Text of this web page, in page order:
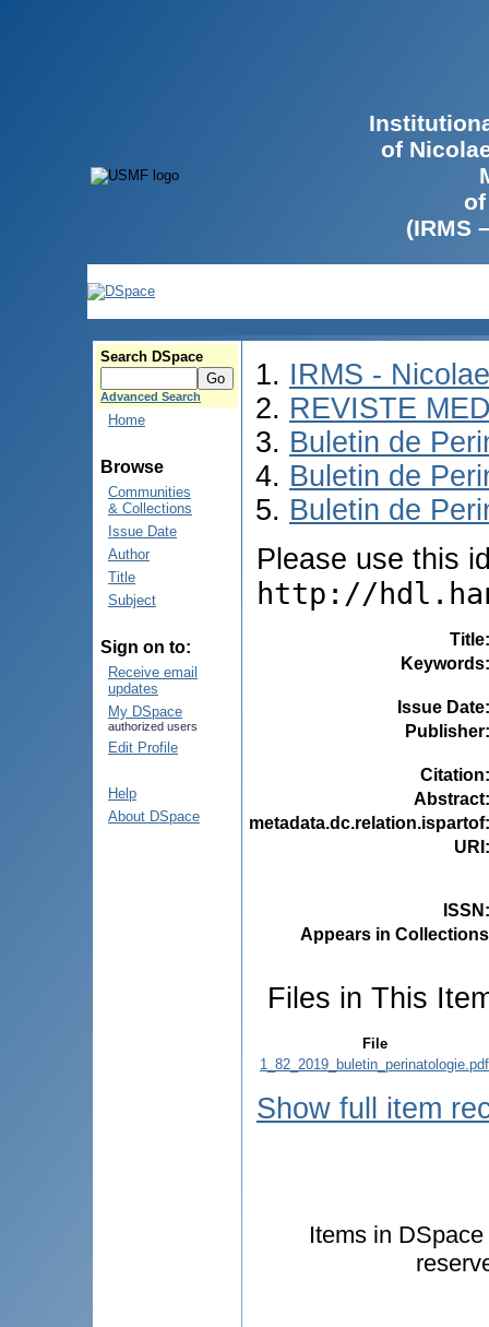
of
(IRMS
Search DSpace
Advanced Search
Home
Browse
Communities
& Collections
Issue Date
Author
Title
Subject
Sign on to:
Receive email
updates
My DSpace
authorized users
Edit Profile
Help
About DSpace
IRMS -
REVISTE
Buletin de
Buletin de
Buletin de
Please use this
http://
Title
Keywords
Issue Date
Publisher
Citation
Abstract
metadata.dc.relation.ispartof
URI
ISSN
Appears in
Files in This
File
1_82_2019_buletin_perinatologie.pdf
Show full item
Items in